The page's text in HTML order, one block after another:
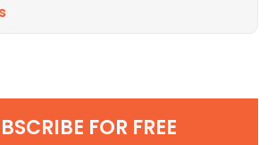
FOR FREE